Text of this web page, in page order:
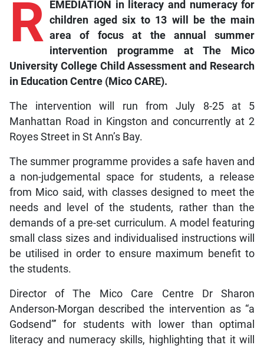
R EMEDIATION in literacy and numeracy for
children aged six to 13 will be the main
area of focus at the annual summer
intervention programme at The Mico
University College Child Assessment and Research
in Education Centre (Mico CARE).
The intervention will run from July 8-25 at 5
Manhattan Road in Kingston and concurrently at 2
Royes Street in St Ann’s Bay.
The summer programme provides a safe haven and
a non-judgemental space for students, a release
from Mico said, with classes designed to meet the
needs and level of the students, rather than the
demands of a pre-set curriculum. A model featuring
small class sizes and individualised instructions will
be utilised in order to ensure maximum benefit to
the students.
Director of The Mico Care Centre Dr Sharon
Anderson-Morgan described the intervention as “a
Godsend”’ for students with lower than optimal
literacy and numeracy skills, highlighting that it will